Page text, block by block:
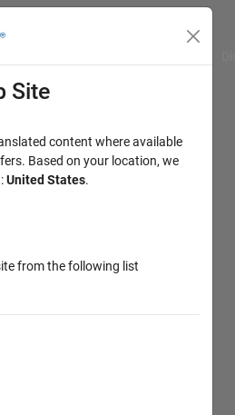
Site
content where available
Based on your location, we
United States.
from the following list